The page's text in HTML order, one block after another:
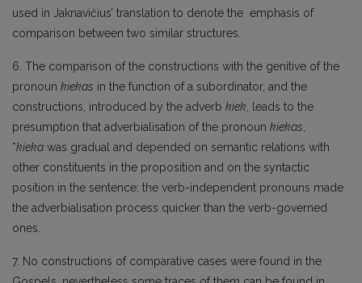
used in Jaknavičius’ translation to denote the emphasis of
comparison between two similar structures.
6. The comparison of the constructions with the genitive of the
pronoun kiekas in the function of a subordinator, and the
constructions, introduced by the adverb kiek , leads to the
presumption that adverbialisation of the pronoun kiekas
*kieka was gradual and depended on semantic relations with
other constituents in the proposition and on the syntactic
position in the sentence: the verb-independent pronouns made
the adverbialisation process quicker than the verb-governed
ones.
7. No constructions of comparative cases were found in the